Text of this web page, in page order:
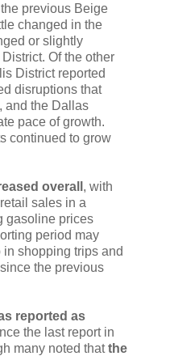
previous Beige
changed in the
or slightly
Of the other
District reported
disruptions that
and the Dallas
pace of growth.
continued to grow
overall , with
sales in a
gasoline prices
period may
shopping trips and
the previous
reported as
the last report in
many noted thatthe